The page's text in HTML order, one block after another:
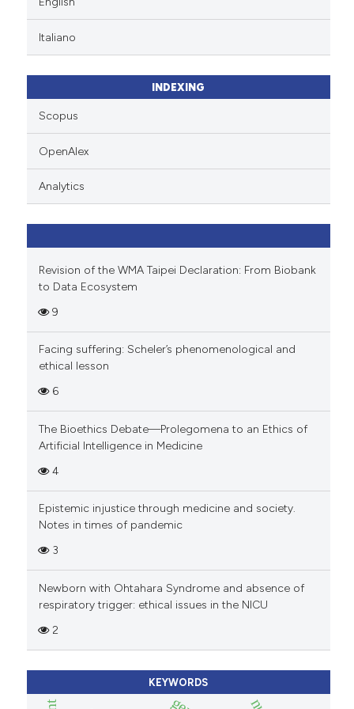
mentions, or contrasts
in which section the
was made.
Italiano
INDEXING
Scopus
OpenAlex
Analytics
Revision of the WMA Taipei Declaration: From Biobank
to Data Ecosystem
9
Facing suffering: Scheler’s phenomenological and
ethical lesson
6
The Bioethics Debate—Prolegomena to an Ethics of
Artificial Intelligence in Medicine
4
Epistemic injustice through medicine and society.
Notes in times of pandemic
3
Newborn with Ohtahara Syndrome and absence of
respiratory trigger: ethical issues in the NICU
2
KEYWORDS